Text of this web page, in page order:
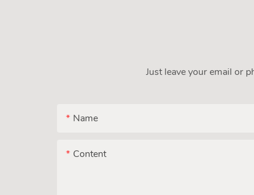
Just leave your email or
Name
Content